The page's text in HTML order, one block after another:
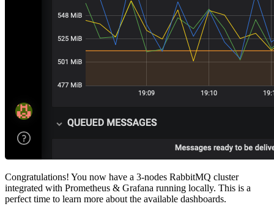
Congratulations! You now have a 3-nodes RabbitMQ cluster
integrated with Prometheus & Grafana running locally. This is a
perfect time to learn more about the available dashboards.